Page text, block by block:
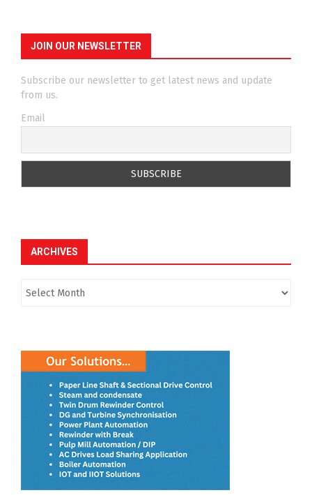
JOIN OUR NEWSLETTER
Subscribe our newsletter to get latest news and update
from us.
Email
ARCHIVES